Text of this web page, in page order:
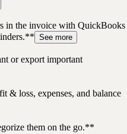
in the invoice with QuickBooks
See more
or export important
& loss, expenses, and balance
them on the go.**